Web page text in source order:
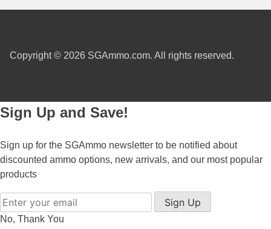
6mm Remington
6.5x57 Mauser Ammo
7mm WSM Ammo
7x65R Ammo
8x57JR Ammo
Copyright © 2026 SGAmmo.com. All rights reserved.
Sign Up and Save!
Sign up for the SGAmmo newsletter to be notified about
discounted ammo options, new arrivals, and our most popular
products
Sign Up
No, Thank You